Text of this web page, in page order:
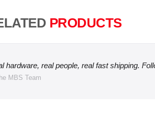
PRODUCTS
hardware, real people, real fast shipping.
MBS Team